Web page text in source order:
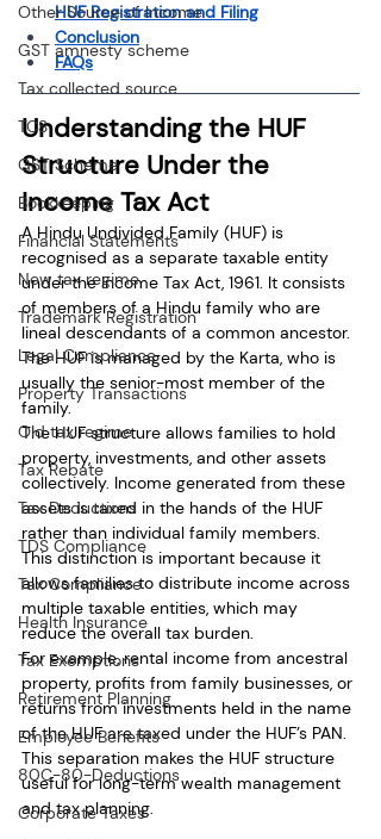
Other Source of Income
GST amnesty scheme
Tax collected source
TCS
GST Scheme
Bookkeeping
Financial Statements
New tax regime
Trademark Registration
Legal Compliance
Property Transactions
Old tax regime
Tax Rebate
Tax Deductions
TDS Compliance
Tax Compliance
Health Insurance
Tax Exemptions
Retirement Planning
Employee Benefits
80C-80-Deductions
Corporate Taxes
HUF Registration and Filing
Conclusion
FAQs
Understanding the HUF
Structure Under the
Income Tax Act
A Hindu Undivided Family (HUF) is
recognised as a separate taxable entity
under the Income Tax Act, 1961. It consists
of members of a Hindu family who are
lineal descendants of a common ancestor.
The HUF is managed by the Karta, who is
usually the senior-most member of the
family.
The HUF structure allows families to hold
property, investments, and other assets
collectively. Income generated from these
assets is taxed in the hands of the HUF
rather than individual family members.
This distinction is important because it
allows families to distribute income across
multiple taxable entities, which may
reduce the overall tax burden.
For example, rental income from ancestral
property, profits from family businesses, or
returns from investments held in the name
of the HUF are taxed under the HUF’s PAN.
This separation makes the HUF structure
useful for long-term wealth management
and tax planning.